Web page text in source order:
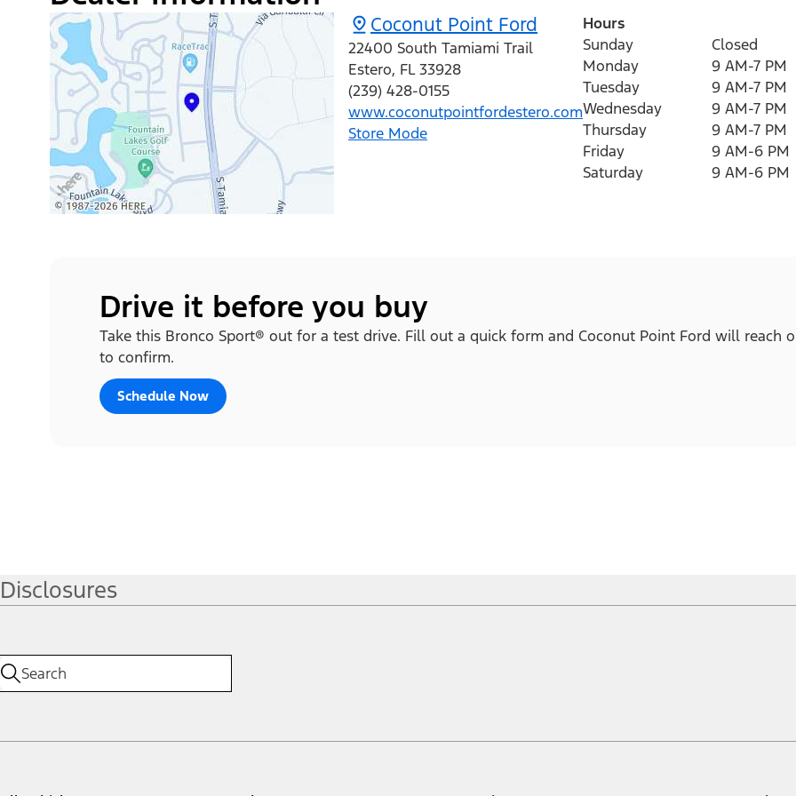
Coconut Point Ford
22400 South Tamiami Trail
Estero, FL 33928
(239) 428-0155
www.coconutpointfordestero.com
Store Mode
Hours
Sunday
Closed
Monday
9 AM-7 PM
Tuesday
9 AM-7 PM
Wednesday
9 AM-7 PM
Thursday
9 AM-7 PM
Friday
9 AM-6 PM
Saturday
9 AM-6 PM
Drive it before you buy
Take this Bronco Sport® out for a test drive. Fill out a quick form and Coconut Point Ford will reach
to confirm.
Schedule Now
Disclosures